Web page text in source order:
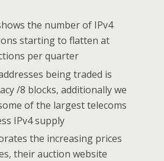
the number of IPv4
starting to flatten at
per quarter
being traded is
/8 blocks, additionally we
of the largest telecoms
IPv4 supply
the increasing prices
their auction website